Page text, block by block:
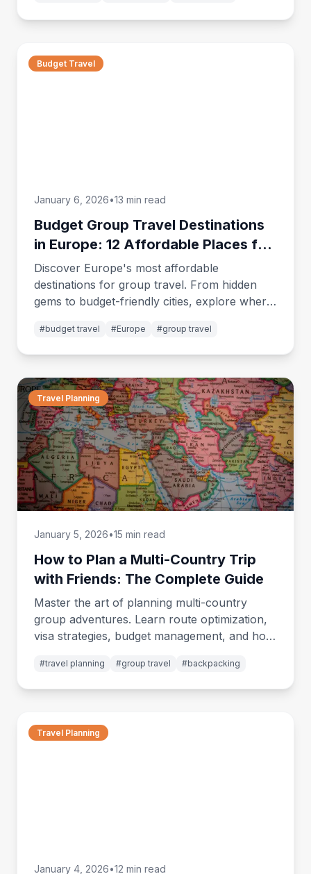
Budget Travel
January 6, 2026•13 min read
Budget Group Travel Destinations
in Europe: 12 Affordable Places for
2026
Discover Europe's most affordable
destinations for group travel. From hidden
gems to budget-friendly cities, explore where
friends.
#budget travel #Europe #group travel
Travel Planning
January 5, 2026•15 min read
How to Plan a Multi-Country Trip
with Friends: The Complete Guide
Master the art of planning multi-country
group adventures. Learn route optimization,
visa strategies, budget management, and how
#travel planning #group travel #backpacking
Travel Planning
January 4, 2026•12 min read